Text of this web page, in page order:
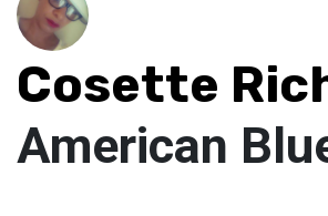
Cosette
American